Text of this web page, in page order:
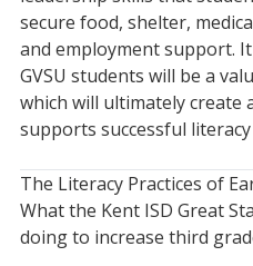
secure food, shelter,
and employment support.
GVSU students will be a
which will ultimately create
supports successful
The Literacy Practices of
What the Kent ISD Great
doing to increase third